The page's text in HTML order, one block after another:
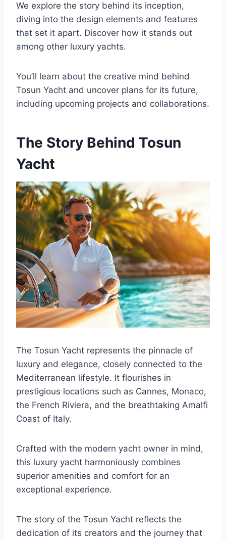
We explore the story behind its inception,
diving into the design elements and features
that set it apart. Discover how it stands out
among other luxury yachts.
You’ll learn about the creative mind behind
Tosun Yacht and uncover plans for its future,
including upcoming projects and collaborations.
The Story Behind Tosun
Yacht
The Tosun Yacht represents the pinnacle of
luxury and elegance, closely connected to the
Mediterranean lifestyle. It flourishes in
prestigious locations such as Cannes, Monaco,
the French Riviera, and the breathtaking Amalfi
Coast of Italy.
Crafted with the modern yacht owner in mind,
this luxury yacht harmoniously combines
superior amenities and comfort for an
exceptional experience.
The story of the Tosun Yacht reflects the
dedication of its creators and the journey that